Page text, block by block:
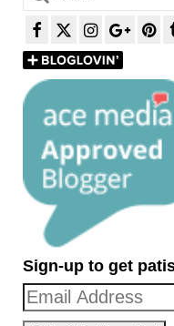
for:
Sign-up to get